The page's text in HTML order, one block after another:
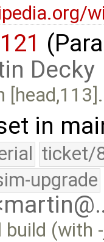
Decky
[head,113].
in
ticket/
upgrade
build (with